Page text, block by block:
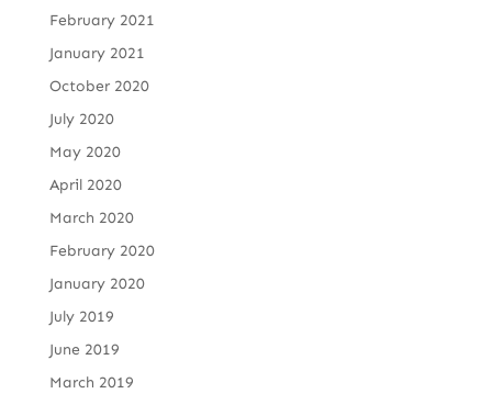
February 2021
January 2021
October 2020
July 2020
May 2020
April 2020
March 2020
February 2020
January 2020
July 2019
June 2019
March 2019